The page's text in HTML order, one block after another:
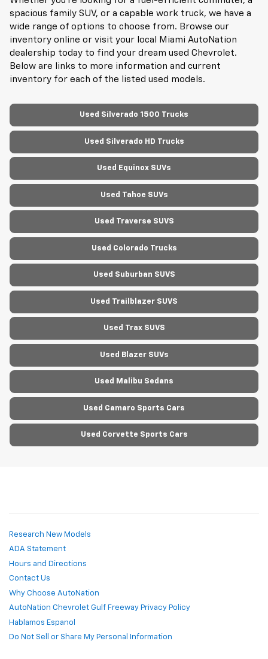
spacious family SUV, or a capable work truck, we have a
wide range of options to choose from. Browse our
inventory online or visit your local Miami AutoNation
dealership today to find your dream used Chevrolet.
Below are links to more information and current
inventory for each of the listed used models.
Used Silverado 1500 Trucks
Used Silverado HD Trucks
Used Equinox SUVs
Used Tahoe SUVs
Used Traverse SUVS
Used Colorado Trucks
Used Suburban SUVS
Used Trailblazer SUVS
Used Trax SUVS
Used Blazer SUVs
Used Malibu Sedans
Used Camaro Sports Cars
Used Corvette Sports Cars
Research New Models
ADA Statement
Hours and Directions
Contact Us
Why Choose AutoNation
AutoNation Chevrolet Gulf Freeway Privacy Policy
Hablamos Espanol
Do Not Sell or Share My Personal Information